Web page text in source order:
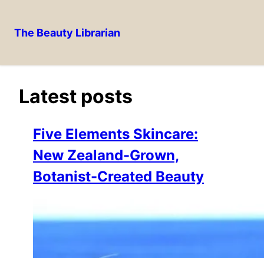
The Beauty Librarian
Latest posts
Five Elements Skincare:
New Zealand-Grown,
Botanist-Created Beauty